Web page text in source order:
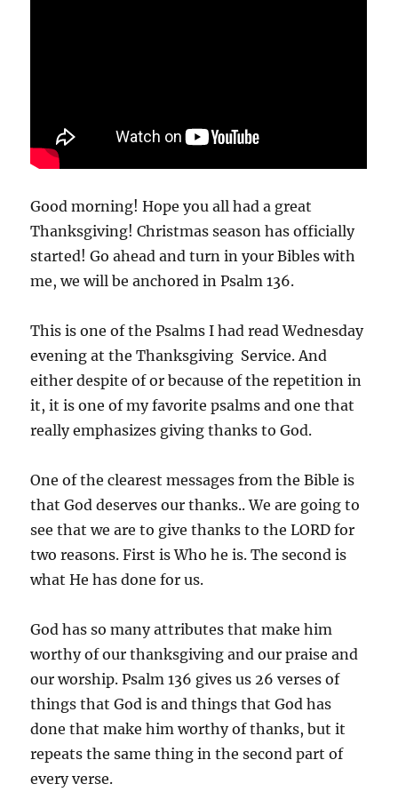
Good morning! Hope you all had a great
Thanksgiving! Christmas season has officially
started! Go ahead and turn in your Bibles with
me, we will be anchored in Psalm 136.
This is one of the Psalms I had read Wednesday
evening at the Thanksgiving Service. And
either despite of or because of the repetition in
it, it is one of my favorite psalms and one that
really emphasizes giving thanks to God.
One of the clearest messages from the Bible is
that God deserves our thanks.. We are going to
see that we are to give thanks to the LORD for
two reasons. First is Who he is. The second is
what He has done for us.
God has so many attributes that make him
worthy of our thanksgiving and our praise and
our worship. Psalm 136 gives us 26 verses of
things that God is and things that God has
done that make him worthy of thanks, but it
repeats the same thing in the second part of
every verse.